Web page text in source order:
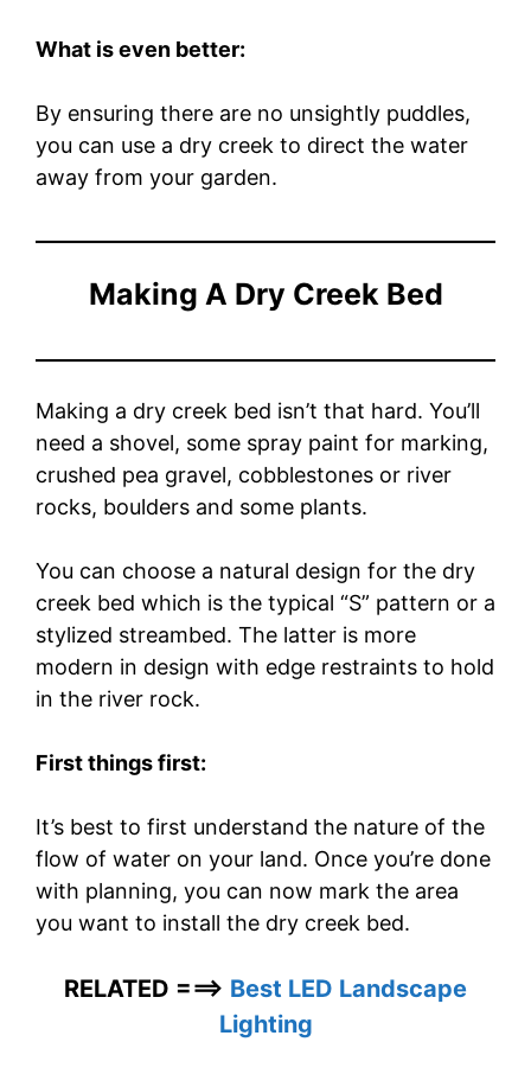
What is even better:
By ensuring there are no unsightly puddles,
you can use a dry creek to direct the water
away from your garden.
Making A Dry Creek Bed
Making a dry creek bed isn’t that hard. You’ll
need a shovel, some spray paint for marking,
crushed pea gravel, cobblestones or river
rocks, boulders and some plants.
You can choose a natural design for the dry
creek bed which is the typical “S” pattern or a
stylized streambed. The latter is more
modern in design with edge restraints to hold
in the river rock.
First things first:
It’s best to first understand the nature of the
flow of water on your land. Once you’re done
with planning, you can now mark the area
you want to install the dry creek bed.
RELATED ===> Best LED Landscape
Lighting